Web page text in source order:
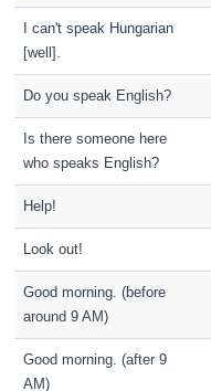
I can't speak Hungarian
[well].
Do you speak English?
Is there someone here
who speaks English?
Help!
Look out!
Good morning. (before
around 9 AM)
Good morning. (after 9
AM)